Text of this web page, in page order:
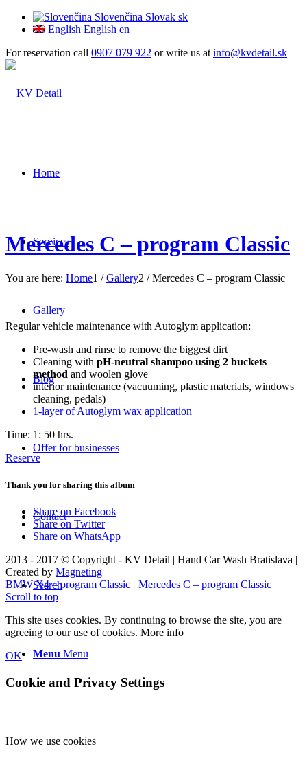
Slovenčina Slovak sk
English English en
For reservation call 0907 079 922 or write us at info@kvdetail.sk
Home
Services
Gallery
Blog
Offer for businesses
Contact
Search
Menu Menu
Mercedes C – program Classic
You are here: Home1 / Gallery2 / Mercedes C – program Classic
Regular vehicle maintenance with Autoglym application:
Pre-wash and rinse to remove the biggest dirt
Cleaning with pH-neutral shampoo using 2 buckets
method and woolen glove
interior maintenance (vacuuming, plastic materials, windows
cleaning, pedals)
1-layer of Autoglym wax application
Time: 1: 50 hrs.
Reserve
Thank you for sharing this album
Share on Facebook
Share on Twitter
Share on WhatsApp
2013 - 2017 © Copyright - KV Detail | Hand Car Wash Bratislava |
Created by Magneting
BMW X4 – program Classic
Mercedes C – program Classic
Scroll to top
This site uses cookies. By continuing to browse the site, you are
agreeing to our use of cookies. More info
OK
Cookie and Privacy Settings
How we use cookies